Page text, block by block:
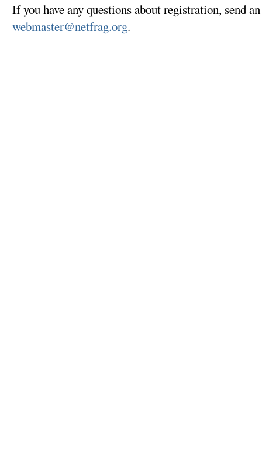
If you have any questions about registration, send
webmaster@netfrag.org.